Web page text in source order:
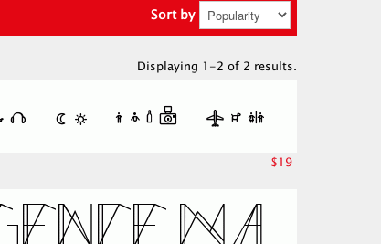
Sort by
Displaying 1-2 of 2 results.
$19